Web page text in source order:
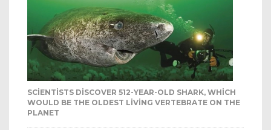
SCIENTISTS DISCOVER 512-YEAR-OLD SHARK, WHICH
WOULD BE THE OLDEST LIVING VERTEBRATE ON THE
PLANET